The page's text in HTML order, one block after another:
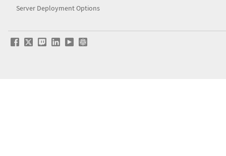
Server Deployment Options